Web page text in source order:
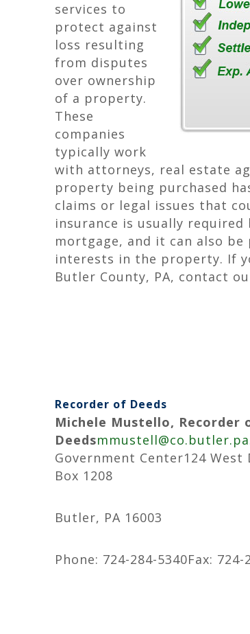
services to
protect against
loss resulting
from disputes
over ownership
of a property.
These
companies
typically work
with attorneys, real estate
property being purchased
claims or legal issues that
insurance is usually
mortgage, and it can also
interests in the property. If
Butler County, PA, contact
Recorder of Deeds
Michele Mustello, Recorder
Deeds
Government Center124 West
Box 1208
Butler, PA 16003
Phone: 724-284-5340Fax: 724-